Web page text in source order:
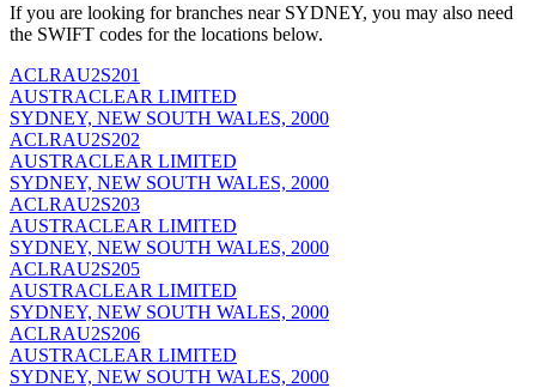
If you are looking for branches near SYDNEY, you may also need
the SWIFT codes for the locations below.
ACLRAU2S201
AUSTRACLEAR LIMITED
SYDNEY, NEW SOUTH WALES, 2000
ACLRAU2S202
AUSTRACLEAR LIMITED
SYDNEY, NEW SOUTH WALES, 2000
ACLRAU2S203
AUSTRACLEAR LIMITED
SYDNEY, NEW SOUTH WALES, 2000
ACLRAU2S205
AUSTRACLEAR LIMITED
SYDNEY, NEW SOUTH WALES, 2000
ACLRAU2S206
AUSTRACLEAR LIMITED
SYDNEY, NEW SOUTH WALES, 2000